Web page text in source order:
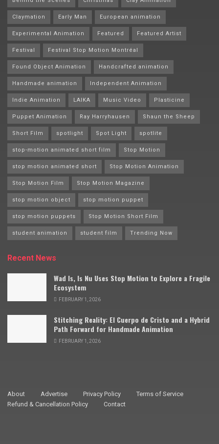
Claymation Early Man European animation
Experimental Animation Featured Featured Artist
Festival Festival Stop Motion Montréal
Found Object Animation Handcrafted animation
Handmade animation Independent Animation
Indie Animation LAIKA Music Video Plasticine
Puppet Animation Ray Harryhausen Shaun the Sheep
Short Film spotlight Spot Light spotlite
stop-motion animated short film Stop Motion
stop motion animated short Stop Motion Animation
Stop Motion Film Stop Motion Magazine
stop motion object stop motion puppet
stop motion puppets Stop Motion Short Film
student animation student film Trending Now
Recent News
Wad Is, Is Nu Uses Stop Motion to Explore a Fragile
Ecosystem
FEBRUARY 1, 2026
Stitching Reality: El Cuerpo de Cristo and a Hybrid
Path Forward for Handmade Animation
FEBRUARY 1, 2026
About Advertise Privacy Policy
Terms of Service
Refund & Cancellation Policy
Contact